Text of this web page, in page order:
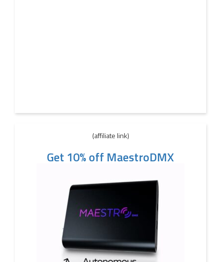
(affiliate link)
Get 10% off MaestroDMX